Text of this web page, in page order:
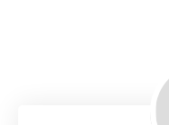
A
business,